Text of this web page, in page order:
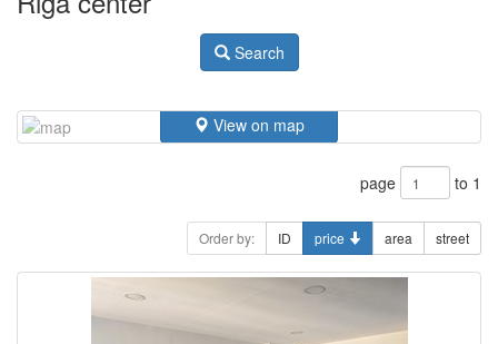
Search
View on map
page to 1
Order by: ID price area street